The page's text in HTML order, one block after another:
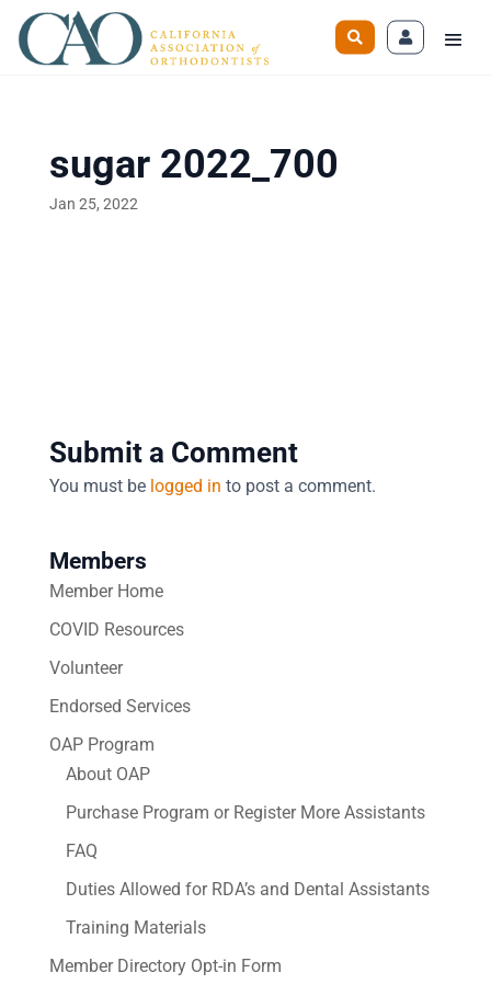
sugar 2022_700
Jan 25, 2022
Submit a Comment
You must be logged in to post a comment.
Members
Member Home
COVID Resources
Volunteer
Endorsed Services
OAP Program
About OAP
Purchase Program or Register More Assistants
FAQ
Duties Allowed for RDA’s and Dental Assistants
Training Materials
Member Directory Opt-in Form